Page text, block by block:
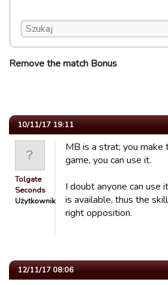
Remove the match Bonus
10/11/17 19:11
Tolgate
Seconds
Użytkownik
MB is a strat; you make
game, you can use it.
I doubt anyone can use
is available, thus the
right opposition.
12/11/17 08:06